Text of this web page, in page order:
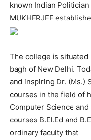
known Indian Politician
MUKHERJEE
The college is situated
bagh of New Delhi.
and inspiring Dr. (Ms.)
courses in the field of
Computer Science and
courses B.El.Ed and
ordinary faculty that